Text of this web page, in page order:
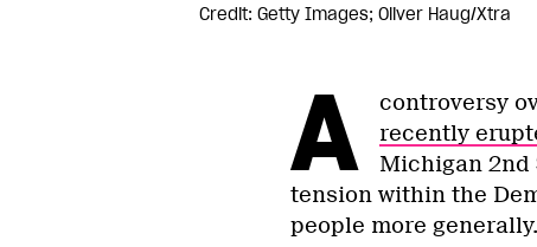
Credit: Getty Images; Oliver Haug/Xtra
A
controversy
recently
Michigan 2nd
tension within the
people more generally.